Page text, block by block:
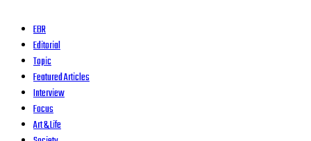
EBR
Editorial
Topic
Featured Articles
Interview
Focus
Art & Life